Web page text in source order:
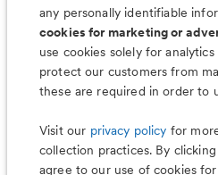
any personally identifiable
cookies for marketing or
use cookies solely for
protect our customers from
these are required in order to
Visit our privacy policy for
collection practices. By
agree to our use of cookies
Less worry,